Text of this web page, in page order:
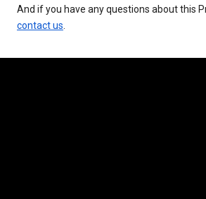
And if you have any questions about this
contact us